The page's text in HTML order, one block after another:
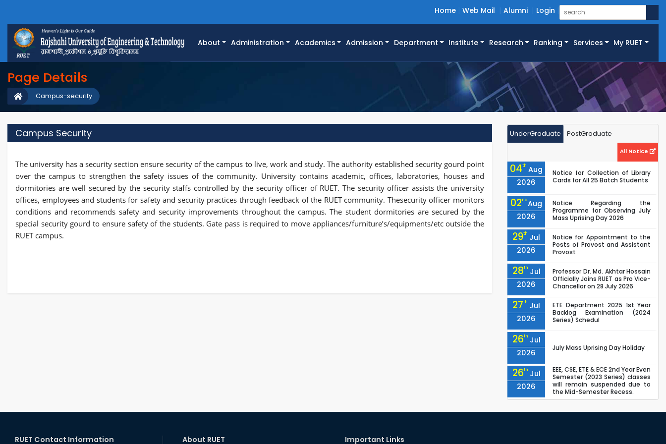
Home Web Mail Alumni Login
About Administration Academics Admission Department Institute Research Ranking Services My RUET
Page Details
Campus-security
Campus Security
The university has a security section ensure security of the campus to live, work and study. The authority established security gourd point
over the campus to strengthen the safety issues of the community. University contains academic, offices, laboratories, houses and
dormitories are well secured by the security staffs controlled by the security officer of RUET. The security officer assists the university
offices, employees and students for safety and security practices through feedback of the RUET community. Thesecurity officer monitors
conditions and recommends safety and security improvements throughout the campus. The student dormitories are secured by the
special security gourd to ensure safety of the students. Gate pass is required to move appliances/furniture’s/equipments/etc outside the
RUET campus.
UnderGraduate PostGraduate
All Notice
04th Aug
2026
Notice for Collection of Library
Cards for All 25 Batch Students
02ndAug
2026
Notice Regarding the
Programme for Observing July
Mass Uprising Day 2026
29th Jul
2026
Notice for Appointment to the
Posts of Provost and Assistant
Provost
28th Jul
2026
Professor Dr. Md. Akhtar Hossain
Officially Joins RUET as Pro Vice-
Chancellor on 28 July 2026
27th Jul
2026
ETE Department 2025 1st Year
Backlog Examination (2024
Series) Schedul
26th Jul
2026
July Mass Uprising Day Holiday
26th Jul
2026
EEE, CSE, ETE & ECE 2nd Year Even
Semester (2023 Series) classes
will remain suspended due to
the Mid-Semester Recess.
Semester (2024 Series) classes
RUET Contact Information About RUET Important Links